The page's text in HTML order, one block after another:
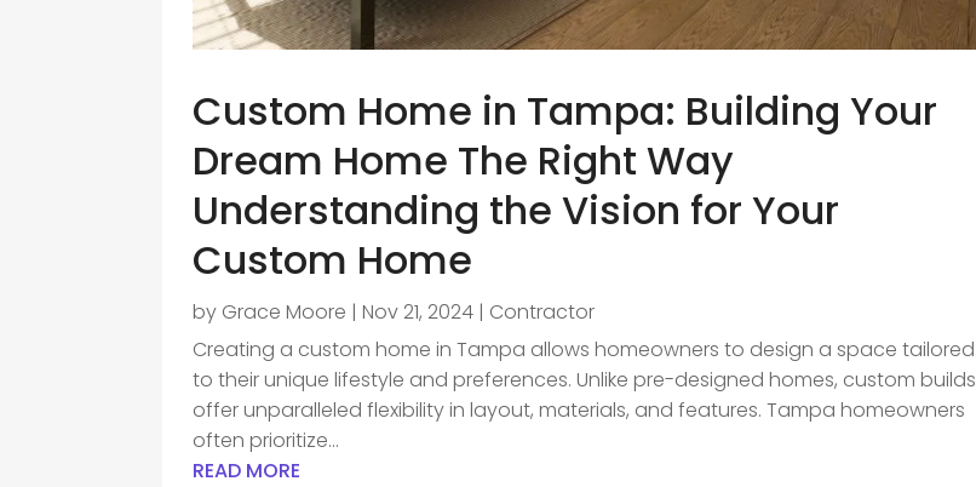
Custom Home in Tampa: Building Your
Dream Home The Right Way
Understanding the Vision for Your
Custom Home
by Grace Moore |Nov 21, 2024 | Contractor
Creating a custom home in Tampa allows homeowners to design a space tailored
to their unique lifestyle and preferences. Unlike pre-designed homes, custom builds
offer unparalleled flexibility in layout, materials, and features. Tampa homeowners
often prioritize...
READ MORE